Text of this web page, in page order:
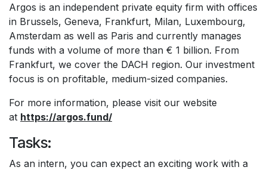
Argos is an independent private equity firm with offices
in Brussels, Geneva, Frankfurt, Milan, Luxembourg,
Amsterdam as well as Paris and currently manages
funds with a volume of more than € 1 billion. From
Frankfurt, we cover the DACH region. Our investment
focus is on profitable, medium-sized companies.
For more information, please visit our website
at https://argos.fund/
Tasks:
As an intern, you can expect an exciting work with a